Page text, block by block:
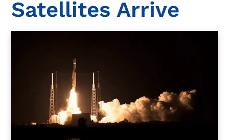
Satellites Arrive